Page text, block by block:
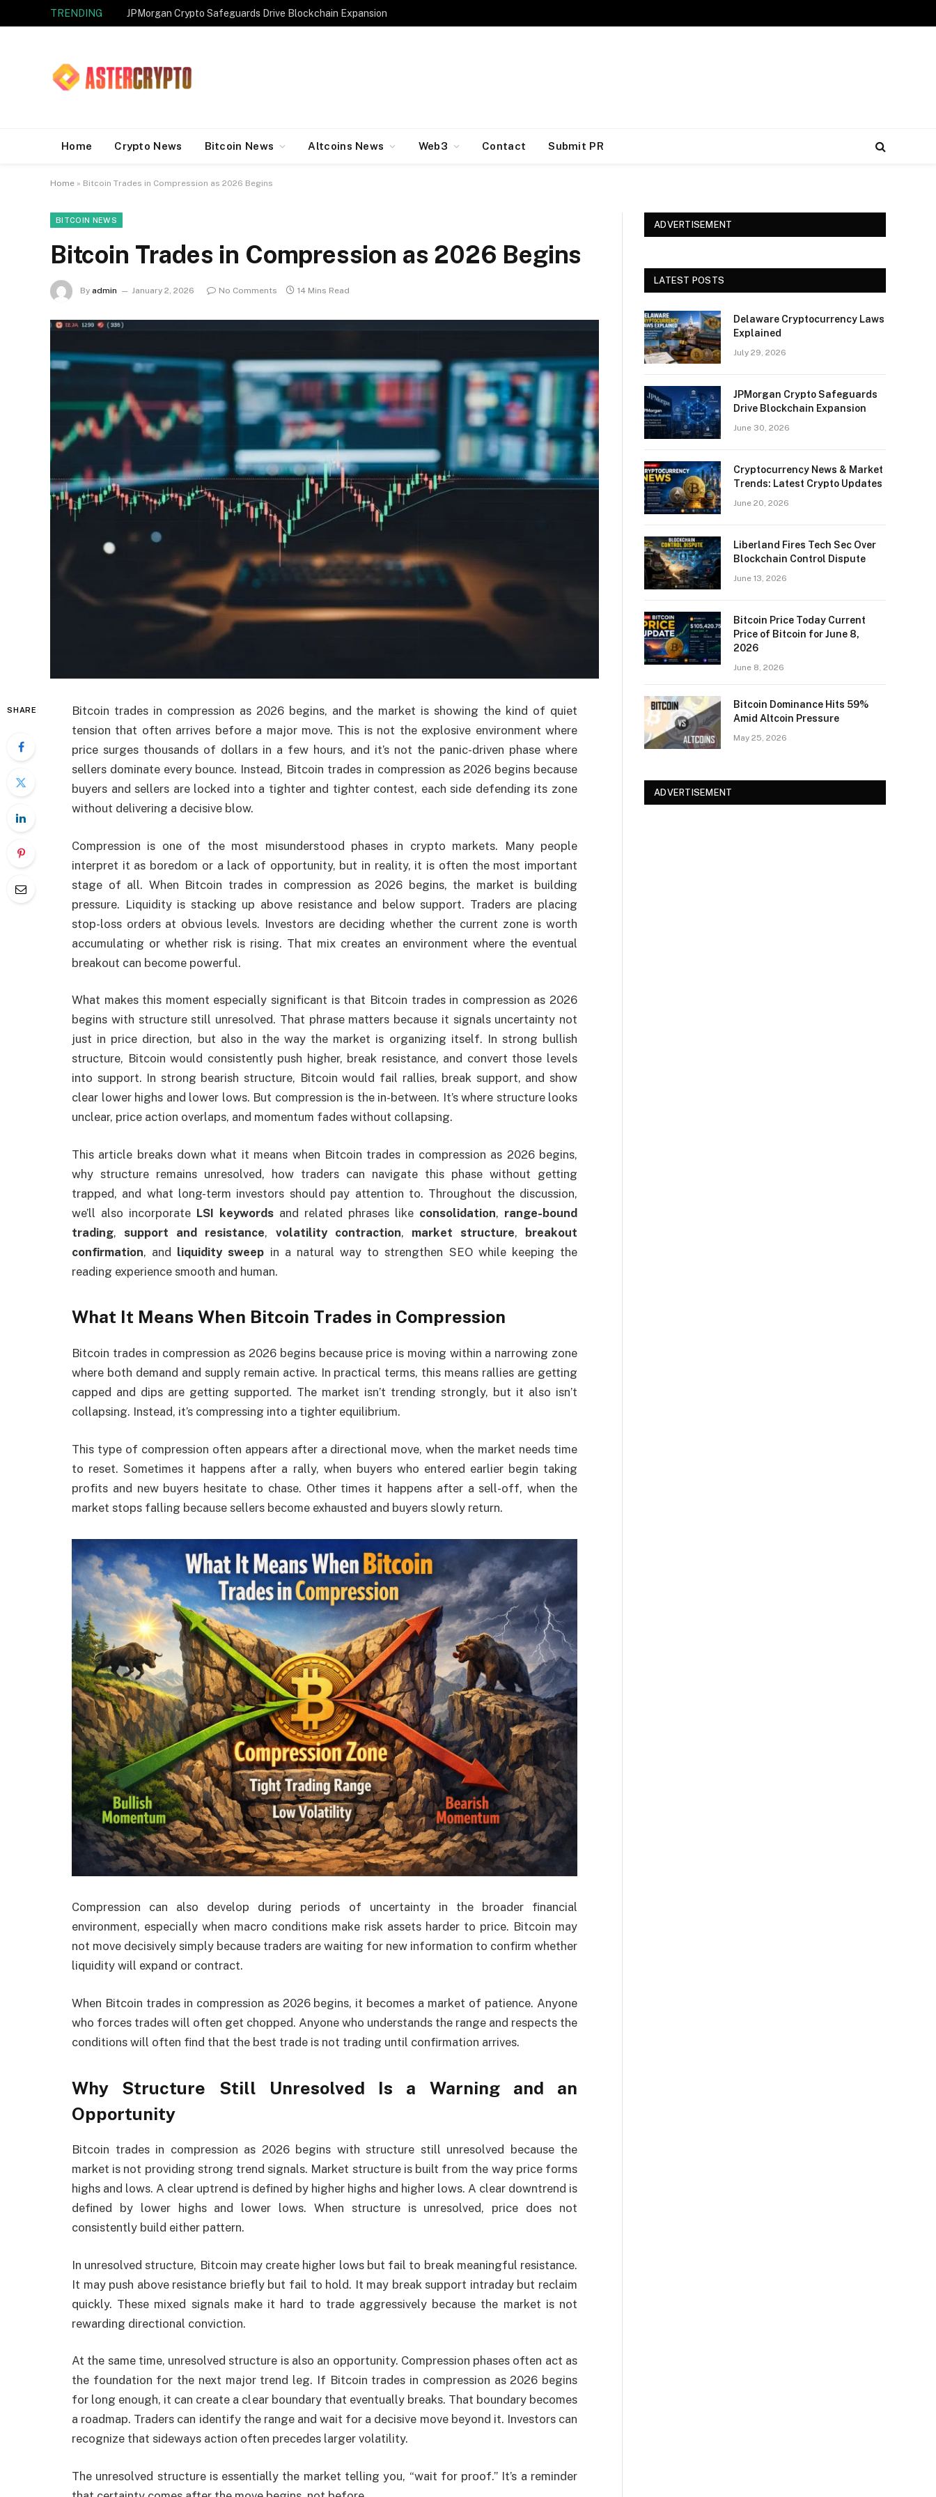
TRENDING JPMorgan Crypto Safeguards Drive Blockchain Expansion
Home Crypto News Bitcoin News Altcoins News Web3 Contact Submit PR
Home » Bitcoin Trades in Compression as 2026 Begins
BITCOIN NEWS
Bitcoin Trades in Compression as 2026 Begins
By admin January 2, 2026 No Comments 14 Mins Read
SHARE
Bitcoin trades in compression as 2026 begins, and the market is showing the kind of quiet
tension that often arrives before a major move. This is not the explosive environment where
price surges thousands of dollars in a few hours, and it’s not the panic-driven phase where
sellers dominate every bounce. Instead, Bitcoin trades in compression as 2026 begins because
buyers and sellers are locked into a tighter and tighter contest, each side defending its zone
without delivering a decisive blow.
Compression is one of the most misunderstood phases in crypto markets. Many people
interpret it as boredom or a lack of opportunity, but in reality, it is often the most important
stage of all. When Bitcoin trades in compression as 2026 begins, the market is building
pressure. Liquidity is stacking up above resistance and below support. Traders are placing
stop-loss orders at obvious levels. Investors are deciding whether the current zone is worth
accumulating or whether risk is rising. That mix creates an environment where the eventual
breakout can become powerful.
What makes this moment especially significant is that Bitcoin trades in compression as 2026
begins with structure still unresolved. That phrase matters because it signals uncertainty not
just in price direction, but also in the way the market is organizing itself. In strong bullish
structure, Bitcoin would consistently push higher, break resistance, and convert those levels
into support. In strong bearish structure, Bitcoin would fail rallies, break support, and show
clear lower highs and lower lows. But compression is the in-between. It’s where structure looks
unclear, price action overlaps, and momentum fades without collapsing.
This article breaks down what it means when Bitcoin trades in compression as 2026 begins,
why structure remains unresolved, how traders can navigate this phase without getting
trapped, and what long-term investors should pay attention to. Throughout the discussion,
we’ll also incorporate LSI keywords and related phrases like consolidation, range-bound
trading,support and resistance, volatility contraction, market structure, breakout
confirmation, and liquidity sweep in a natural way to strengthen SEO while keeping the
reading experience smooth and human.
What It Means When Bitcoin Trades in Compression
Bitcoin trades in compression as 2026 begins because price is moving within a narrowing zone
where both demand and supply remain active. In practical terms, this means rallies are getting
capped and dips are getting supported. The market isn’t trending strongly, but it also isn’t
collapsing. Instead, it’s compressing into a tighter equilibrium.
This type of compression often appears after a directional move, when the market needs time
to reset. Sometimes it happens after a rally, when buyers who entered earlier begin taking
profits and new buyers hesitate to chase. Other times it happens after a sell-off, when the
market stops falling because sellers become exhausted and buyers slowly return.
Compression can also develop during periods of uncertainty in the broader financial
environment, especially when macro conditions make risk assets harder to price. Bitcoin may
not move decisively simply because traders are waiting for new information to confirm whether
liquidity will expand or contract.
When Bitcoin trades in compression as 2026 begins, it becomes a market of patience. Anyone
who forces trades will often get chopped. Anyone who understands the range and respects the
conditions will often find that the best trade is not trading until confirmation arrives.
Why Structure Still Unresolved Is a Warning and an
Opportunity
Bitcoin trades in compression as 2026 begins with structure still unresolved because the
market is not providing strong trend signals. Market structure is built from the way price forms
highs and lows. A clear uptrend is defined by higher highs and higher lows. A clear downtrend is
defined by lower highs and lower lows. When structure is unresolved, price does not
consistently build either pattern.
In unresolved structure, Bitcoin may create higher lows but fail to break meaningful resistance.
It may push above resistance briefly but fail to hold. It may break support intraday but reclaim
quickly. These mixed signals make it hard to trade aggressively because the market is not
rewarding directional conviction.
At the same time, unresolved structure is also an opportunity. Compression phases often act as
the foundation for the next major trend leg. If Bitcoin trades in compression as 2026 begins
for long enough, it can create a clear boundary that eventually breaks. That boundary becomes
a roadmap. Traders can identify the range and wait for a decisive move beyond it. Investors can
recognize that sideways action often precedes larger volatility.
The unresolved structure is essentially the market telling you, “wait for proof.” It’s a reminder
ADVERTISEMENT
LATEST POSTS
Delaware Cryptocurrency Laws
Explained
July 29, 2026
JPMorgan Crypto Safeguards
Drive Blockchain Expansion
June 30, 2026
Cryptocurrency News & Market
Trends: Latest Crypto Updates
June 20, 2026
Liberland Fires Tech Sec Over
Blockchain Control Dispute
June 13, 2026
Bitcoin Price Today Current
Price of Bitcoin for June 8,
2026
June 8, 2026
Bitcoin Dominance Hits 59%
Amid Altcoin Pressure
May 25, 2026
ADVERTISEMENT